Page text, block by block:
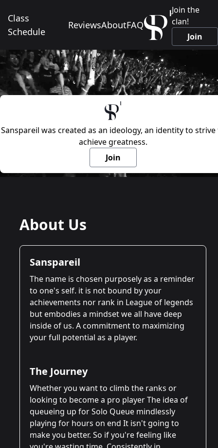
Class
Schedule
ReviewsAboutFAQ
Join the
clan!
Join
Sanspareil was created as an ideology, an identity to strive
achieve greatness.
Join
About Us
Sanspareil
The name is chosen purposely as a reminder
to one's self. it is not bound by your
achievements nor rank in League of legends
but embodies a mindset we all have deep
inside of us. A commitment to maximizing
your full potential as a player.
The Journey
Whether you want to climb the ranks or
looking to become a pro player The idea of
queueing up for Solo Queue mindlessly
playing for hours on end It isn't going to
make you better. So if you're feeling like